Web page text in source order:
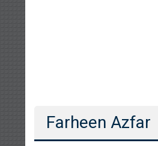
Farheen Azfar